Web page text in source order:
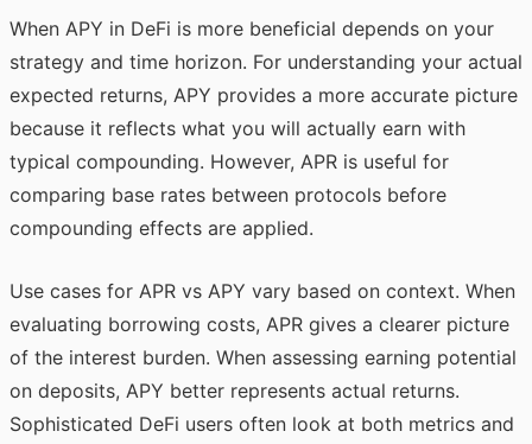
When APY in DeFi is more beneficial depends on your
strategy and time horizon. For understanding your actual
expected returns, APY provides a more accurate picture
because it reflects what you will actually earn with
typical compounding. However, APR is useful for
comparing base rates between protocols before
compounding effects are applied.
Use cases for APR vs APY vary based on context. When
evaluating borrowing costs, APR gives a clearer picture
of the interest burden. When assessing earning potential
on deposits, APY better represents actual returns.
Sophisticated DeFi users often look at both metrics and